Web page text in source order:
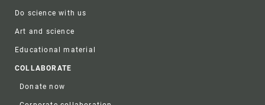
Do science with us
Art and science
Educational material
COLLABORATE
Donate now